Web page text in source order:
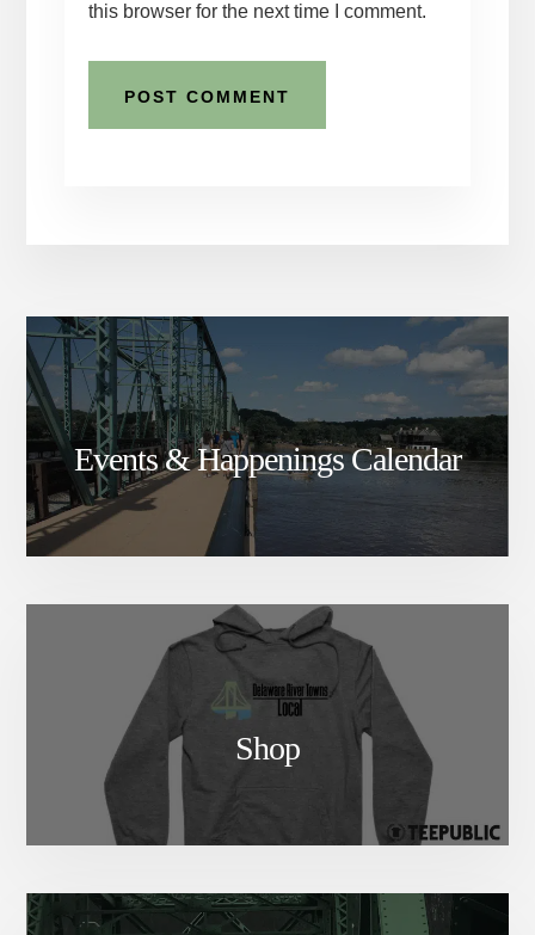
this browser for the next time I comment.
Events & Happenings Calendar
Shop